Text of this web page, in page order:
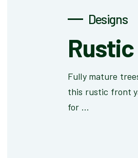
Designs
Rustic
Fully mature
this rustic front
for ...